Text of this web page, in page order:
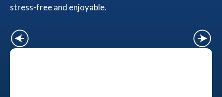
stress-free and enjoyable.